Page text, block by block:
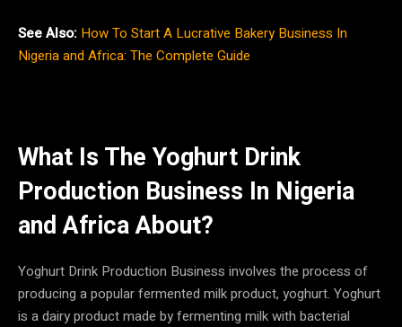
See Also: How To Start A Lucrative Bakery Business In
Nigeria and Africa: The Complete Guide
What Is The Yoghurt Drink
Production Business In Nigeria
and AfricaAbout?
Yoghurt Drink Production Business involves the process of
producing a popular fermented milk product, yoghurt. Yoghurt
is a dairy product made by fermenting milk with bacterial